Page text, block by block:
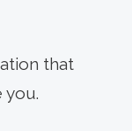
that
you.